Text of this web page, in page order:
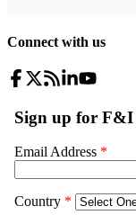
Connect with us